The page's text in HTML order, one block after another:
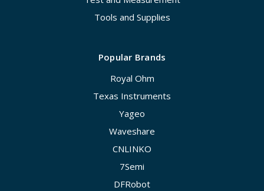
Tools and Supplies
Popular Brands
Royal Ohm
Texas Instruments
Yageo
Waveshare
CNLINKO
7Semi
DFRobot